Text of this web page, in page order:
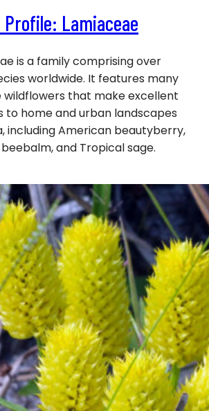
Profile: Lamiaceae
is a family comprising over
worldwide. It features many
wildflowers that make excellent
to home and urban landscapes
including American beautyberry,
and Tropical sage.